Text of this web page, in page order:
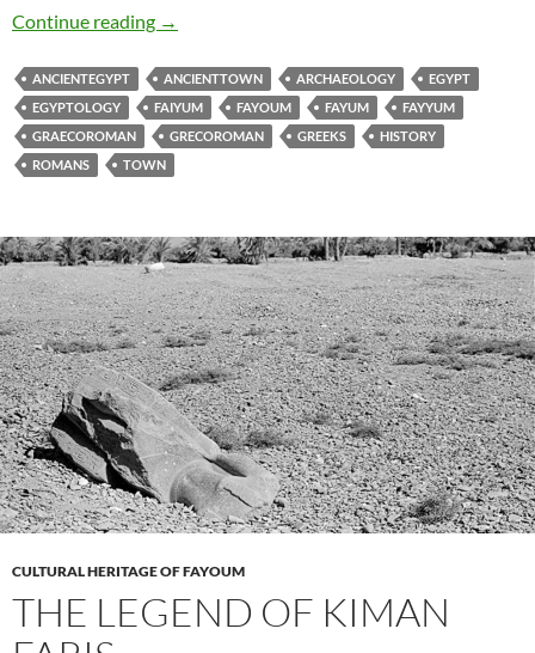
Continue reading Ghoran Archaeological Site
→
ANCIENTEGYPT ANCIENTTOWN ARCHAEOLOGY
EGYPT
EGYPTOLOGY
FAIYUM FAYOUM FAYUM
FAYYUM
GRAECOROMAN
GRECOROMAN GREEKS
HISTORY
ROMANS
TOWN
CULTURAL HERITAGE OF FAYOUM
THE LEGEND OF KIMAN